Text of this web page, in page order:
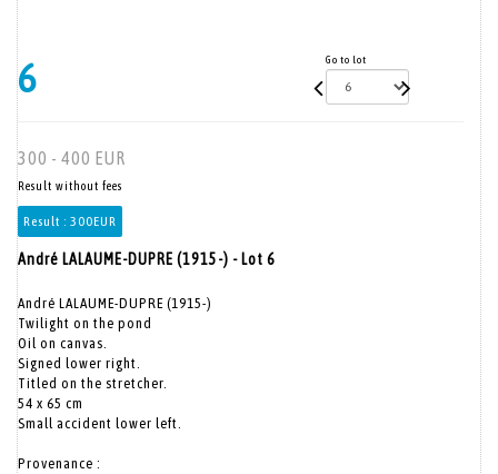
6 Go to lot
300 - 400 EUR
Result without fees
Result : 300EUR
André LALAUME-DUPRE (1915-) - Lot 6
André LALAUME-DUPRE (1915-)
Twilight on the pond
Oil on canvas.
Signed lower right.
Titled on the stretcher.
54 x 65 cm
Small accident lower left.
Provenance :